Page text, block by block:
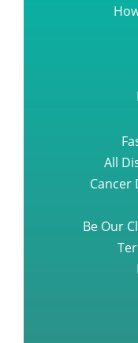
All
Cancer
Be Our